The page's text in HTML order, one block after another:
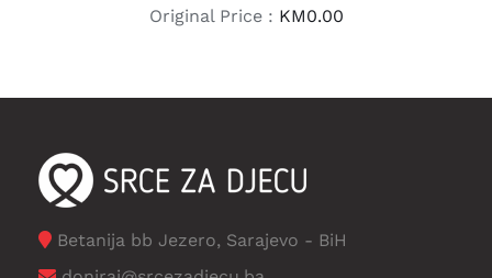
Original Price : KM0.00
Betanija bb Jezero, Sarajevo - BiH